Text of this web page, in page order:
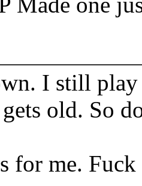
I still play
old. So
for me.